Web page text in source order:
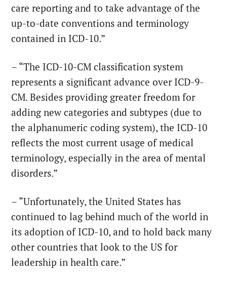
care reporting and to take advantage of the
up-to-date conventions and terminology
contained in ICD-10.”
– “The ICD-10-CM classification system
represents a significant advance over ICD-9-
CM. Besides providing greater freedom for
adding new categories and subtypes (due to
the alphanumeric coding system), the ICD-10
reflects the most current usage of medical
terminology, especially in the area of mental
disorders.”
– “Unfortunately, the United States has
continued to lag behind much of the world in
its adoption of ICD-10, and to hold back many
other countries that look to the US for
leadership in health care.”